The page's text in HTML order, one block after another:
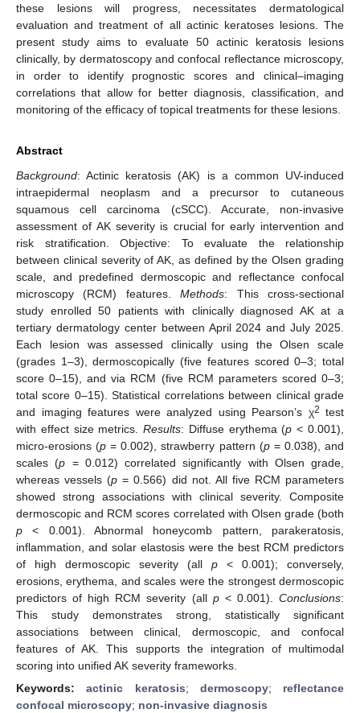
these lesions will progress, necessitates dermatological
evaluation and treatment of all actinic keratoses lesions. The
present study aims to evaluate 50 actinic keratosis lesions
clinically, by dermatoscopy and confocal reflectance microscopy,
in order to identify prognostic scores and clinical–imaging
correlations that allow for better diagnosis, classification, and
monitoring of the efficacy of topical treatments for these lesions.
Abstract
Background: Actinic keratosis (AK) is a common UV-induced
intraepidermal neoplasm and a precursor to cutaneous
squamous cell carcinoma (cSCC). Accurate, non-invasive
assessment of AK severity is crucial for early intervention and
risk stratification. Objective: To evaluate the relationship
between clinical severity of AK, as defined by the Olsen grading
scale, and predefined dermoscopic and reflectance confocal
microscopy (RCM) features.Methods: This cross-sectional
study enrolled 50 patients with clinically diagnosed AK at a
tertiary dermatology center between April 2024 and July 2025.
Each lesion was assessed clinically using the Olsen scale
(grades 1–3), dermoscopically (five features scored 0–3; total
score 0–15), and via RCM (five RCM parameters scored 0–3;
total score 0–15). Statistical correlations between clinical grade
and imaging features were analyzed using Pearson’s χ2 test
with effect size metrics.Results: Diffuse erythema (p < 0.001),
micro-erosions (p = 0.002), strawberry pattern (p= 0.038), and
scales (p = 0.012) correlated significantly with Olsen grade,
whereas vessels (p = 0.566) did not. All five RCM parameters
showed strong associations with clinical severity. Composite
dermoscopic and RCM scores correlated with Olsen grade (both
p < 0.001). Abnormal honeycomb pattern, parakeratosis,
inflammation, and solar elastosis were the best RCM predictors
of high dermoscopic severity (all p < 0.001); conversely,
erosions, erythema, and scales were the strongest dermoscopic
predictors of high RCM severity (all p< 0.001).Conclusions:
This study demonstrates strong, statistically significant
associations between clinical, dermoscopic, and confocal
features of AK. This supports the integration of multimodal
scoring into unified AK severity frameworks.
Keywords:actinic keratosis; dermoscopy; reflectance
confocal microscopy; non-invasive diagnosis